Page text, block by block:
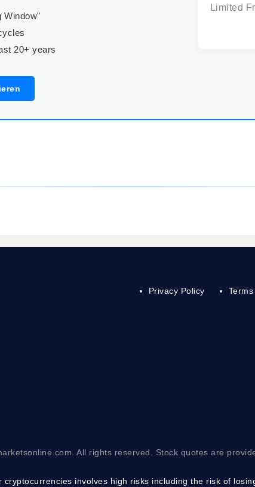
Window"
20+ years
Limited
Privacy Policy
All rights reserved. Stock quotes are
involves high risks including the risk of